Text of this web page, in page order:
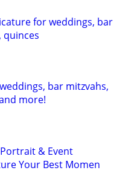
for weddings, bar
quinces
bar mitzvahs,
more!
& Event
Your Best Momen